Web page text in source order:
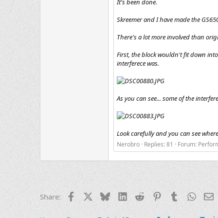
It's been done.
Skreemer and I have made the
There's a lot more involved than
First, the block wouldn't fit down
interferece was.
As you can see... some of the
Look carefully and you can see
Nerobro Replies: 81 Forum:
Share: Facebook BlueskyLinkedIn
Reddit PinterestTumblr